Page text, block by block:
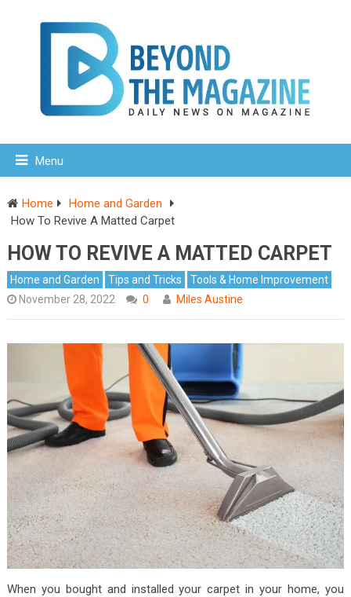
Menu
Home
Home and Garden
How To Revive A Matted Carpet
HOW TO REVIVE A MATTED CARPET
Home and Garden Tips and Tricks
Tools & Home Improvement
November 28, 2022
0 Miles Austine
When you bought and installed your carpet in your home, you